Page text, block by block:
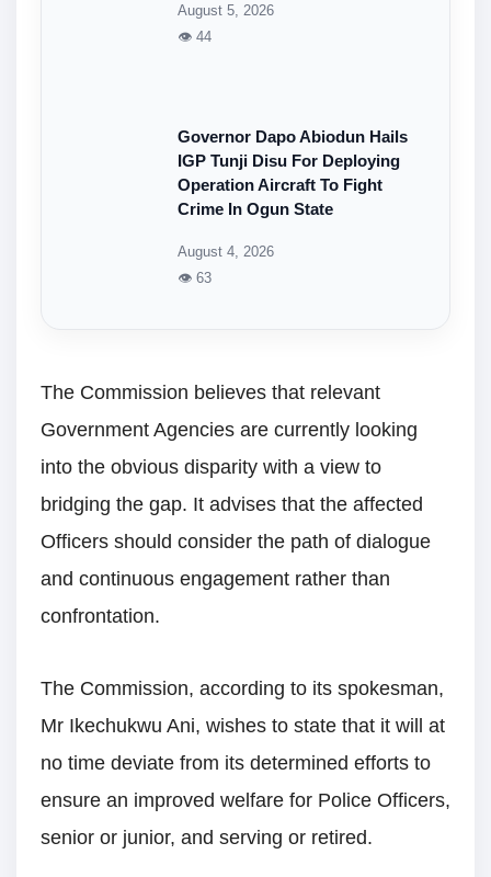
August 5, 2026
👁 44
Governor Dapo Abiodun Hails
IGP Tunji Disu For Deploying
Operation Aircraft To Fight
Crime In Ogun State
August 4, 2026
👁 63
The Commission believes that relevant
Government Agencies are currently looking
into the obvious disparity with a view to
bridging the gap. It advises that the affected
Officers should consider the path of dialogue
and continuous engagement rather than
confrontation.
The Commission, according to its spokesman,
Mr Ikechukwu Ani, wishes to state that it will at
no time deviate from its determined efforts to
ensure an improved welfare for Police Officers,
senior or junior, and serving or retired.